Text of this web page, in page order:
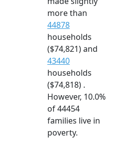
more than
44878
households
($74,821) and
43440
households
($74,818) .
However, 10.0%
of 44454
families live in
poverty.